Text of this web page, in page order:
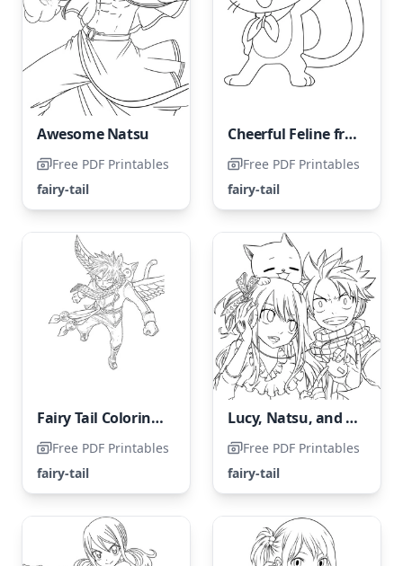
Awesome Natsu
Free PDF Printables
fairy-tail
Cheerful Feline from Fairy Tail
Free PDF Printables
fairy-tail
Fairy Tail Coloring Page: Natsu Dragneel
Free PDF Printables
fairy-tail
Lucy, Natsu, and Happy
Free PDF Printables
fairy-tail